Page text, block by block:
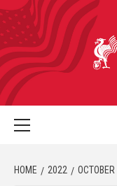
HOME 2022 OCTOBER